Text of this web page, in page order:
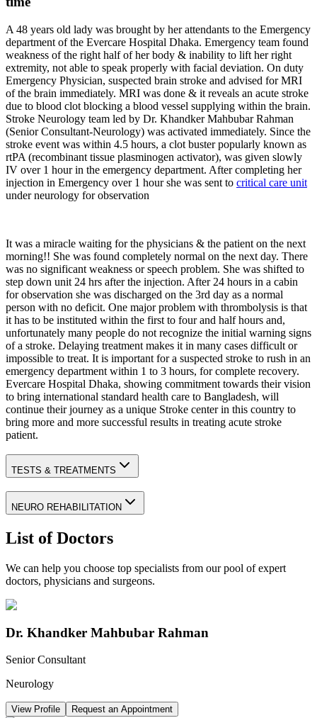
A 48 years old lady was brought by her attendants to the Emergency
department of the Evercare Hospital Dhaka. Emergency team found
weakness of the right half of her body & inability to lift her right
extremity, not able to speak properly with facial deviation. On duty
Emergency Physician, suspected brain stroke and advised for MRI
of the brain immediately. MRI was done & it reveals an acute stroke
due to blood clot blocking a blood vessel supplying within the brain.
Stroke Neurology team led by Dr. Khandker Mahbubar Rahman
(Senior Consultant-Neurology) was activated immediately. Since the
stroke event was within 4.5 hours, a clot buster popularly known as
rtPA (recombinant tissue plasminogen activator), was given slowly
IV over 1 hour in the emergency department. After completing her
injection in Emergency over 1 hour she was sent to critical care unit
under neurology for observation
It was a miracle waiting for the physicians & the patient on the next
morning!! She was found completely normal on the next day. There
was no significant weakness or speech problem. She was shifted to
step down unit 24 hrs after the injection. After 24 hours in a cabin
for observation she was discharged on the 3rd day as a normal
person with no deficit. One major problem with thrombolysis is that
it has to be instituted within the first to four and half hours and,
unfortunately many people do not recognize the initial warning signs
of a stroke. Delaying treatment makes it in many cases difficult or
impossible to treat. It is important for a suspected stroke to rush in an
emergency department within 1 to 3 hours, for complete recovery.
Evercare Hospital Dhaka, showing commitment towards their vision
to bring international standard health care to Bangladesh, will
continue their journey as a unique Stroke center in this country to
bring more and more successful results in treating acute stroke
patient.
TESTS & TREATMENTS
NEURO REHABILITATION
List of Doctors
We can help you choose top specialists from our pool of expert
doctors, physicians and surgeons.
Dr. Khandker Mahbubar Rahman
Senior Consultant
Neurology
View Profile Request an Appointment